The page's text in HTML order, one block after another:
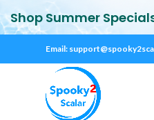
Email:
Shop Summer